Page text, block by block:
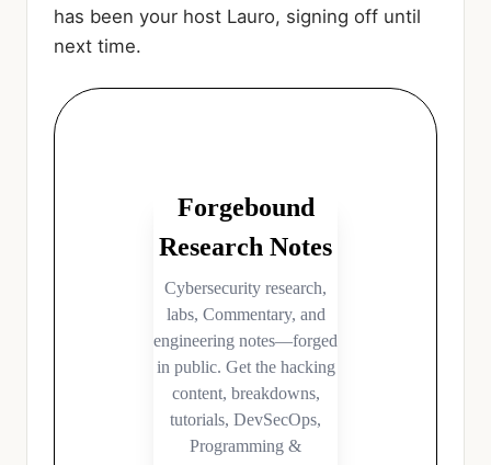
has been your host Lauro, signing off until
next time.